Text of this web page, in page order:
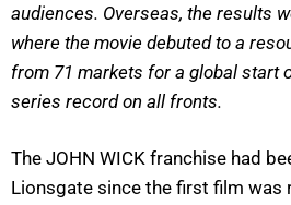
audiences. Overseas, the results
where the movie debuted to a
from 71 markets for a global start
series record on all fronts.
The JOHN WICK franchise had
Lionsgate since the first film was